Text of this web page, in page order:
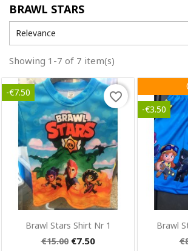
BRAWL STARS
Relevance
Showing 1-7 of 7 item(s)
 Quick view
Brawl Stars Shirt Nr 1
€15.00 €7.50
-€7.50 favorite_border

Brawl
-€3.50
NEDERLANDS ELFTAL